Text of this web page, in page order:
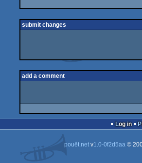
submit changes
add a comment
Log in
pouët.netv1.0-0f2d5aa©